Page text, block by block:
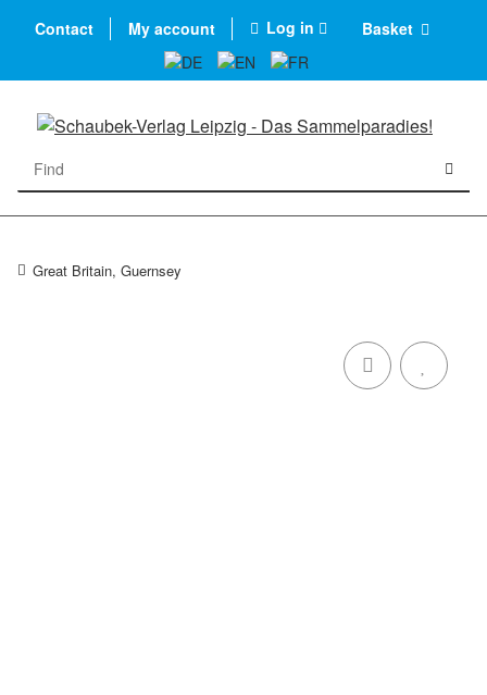
Contact My account Log in Basket
Great Britain, Guernsey